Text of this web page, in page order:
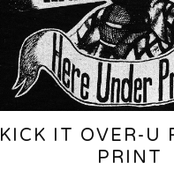
KICK IT OVER-U
PRINT